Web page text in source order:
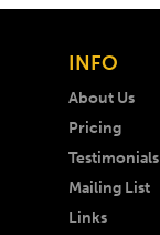
INFO
About Us
Pricing
Testimonials
Mailing List
Links